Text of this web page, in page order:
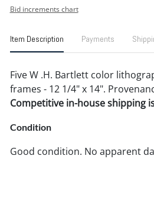
Bid increments chart
Item Description Payments
Five W .H. Bartlett color
frames - 12 1/4" x 14".
Competitive in-house shipping
Condition
Good condition. No apparent